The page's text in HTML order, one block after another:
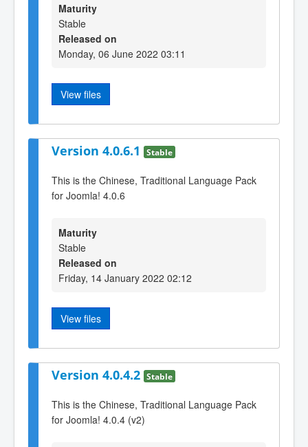
Maturity
Stable
Released on
Monday, 06 June 2022 03:11
View files
Version 4.0.6.1 Stable
This is the Chinese, Traditional Language Pack
for Joomla! 4.0.6
Maturity
Stable
Released on
Friday, 14 January 2022 02:12
View files
Version 4.0.4.2 Stable
This is the Chinese, Traditional Language Pack
for Joomla! 4.0.4 (v2)